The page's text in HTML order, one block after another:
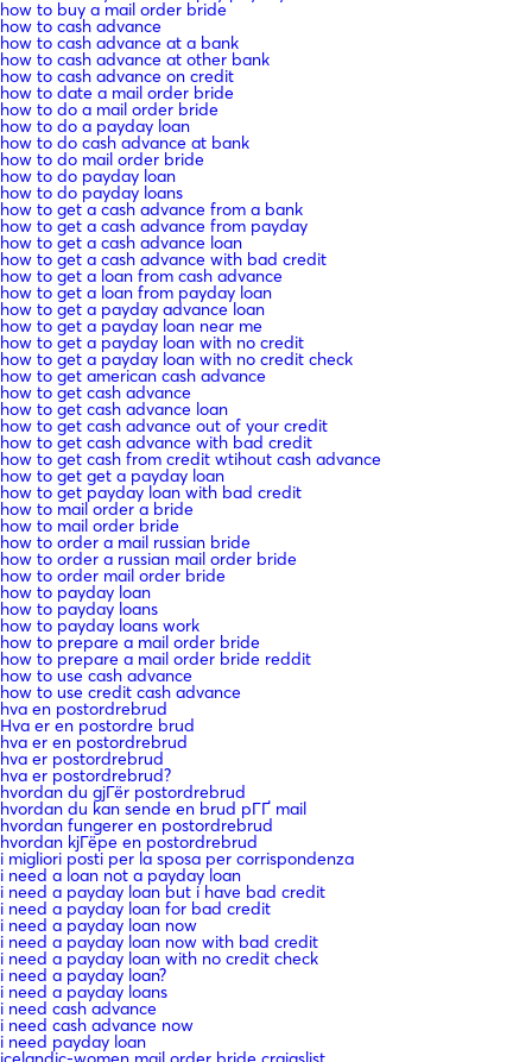
how to buy a mail order bride
how to cash advance
how to cash advance at a bank
how to cash advance at other bank
how to cash advance on credit
how to date a mail order bride
how to do a mail order bride
how to do a payday loan
how to do cash advance at bank
how to do mail order bride
how to do payday loan
how to do payday loans
how to get a cash advance from a bank
how to get a cash advance from payday
how to get a cash advance loan
how to get a cash advance with bad credit
how to get a loan from cash advance
how to get a loan from payday loan
how to get a payday advance loan
how to get a payday loan near me
how to get a payday loan with no credit
how to get a payday loan with no credit check
how to get american cash advance
how to get cash advance
how to get cash advance loan
how to get cash advance out of your credit
how to get cash advance with bad credit
how to get cash from credit wtihout cash advance
how to get get a payday loan
how to get payday loan with bad credit
how to mail order a bride
how to mail order bride
how to order a mail russian bride
how to order a russian mail order bride
how to order mail order bride
how to payday loan
how to payday loans
how to payday loans work
how to prepare a mail order bride
how to prepare a mail order bride reddit
how to use cash advance
how to use credit cash advance
hva en postordrebrud
Hva er en postordre brud
hva er en postordrebrud
hva er postordrebrud
hva er postordrebrud?
hvordan du gjГёr postordrebrud
hvordan du kan sende en brud pГҐ mail
hvordan fungerer en postordrebrud
hvordan kjГёpe en postordrebrud
i migliori posti per la sposa per corrispondenza
i need a loan not a payday loan
i need a payday loan but i have bad credit
i need a payday loan for bad credit
i need a payday loan now
i need a payday loan now with bad credit
i need a payday loan with no credit check
i need a payday loan?
i need a payday loans
i need cash advance
i need cash advance now
i need payday loan